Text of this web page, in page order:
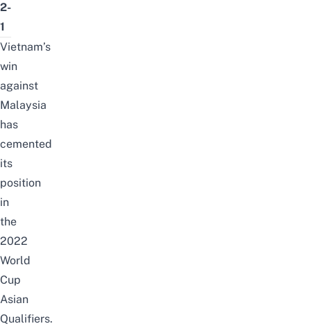
2-
1
Vietnam’s
win
against
Malaysia
has
cemented
its
position
in
the
2022
World
Cup
Asian
Qualifiers.